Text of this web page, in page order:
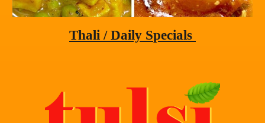
Thali / Daily Specials